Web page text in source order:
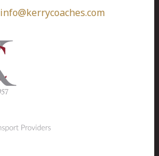
info@kerrycoaches.com